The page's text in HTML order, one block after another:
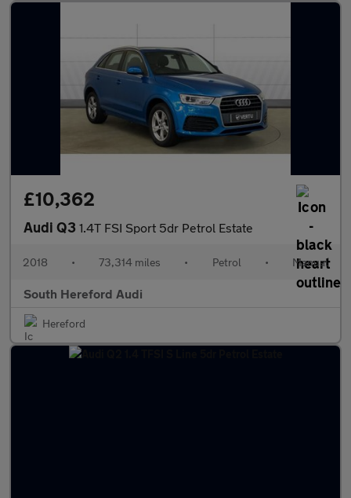
£10,362
Audi Q3 1.4T FSI Sport 5dr Petrol Estate
2018 • 73,314 miles • Petrol • Manual
South Hereford Audi
Hereford